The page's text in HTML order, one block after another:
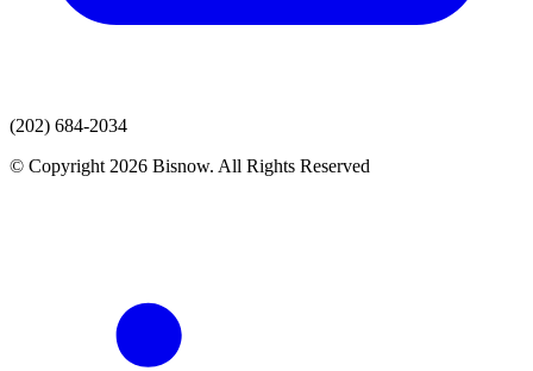
(202) 684-2034
© Copyright 2026 Bisnow. All Rights Reserved